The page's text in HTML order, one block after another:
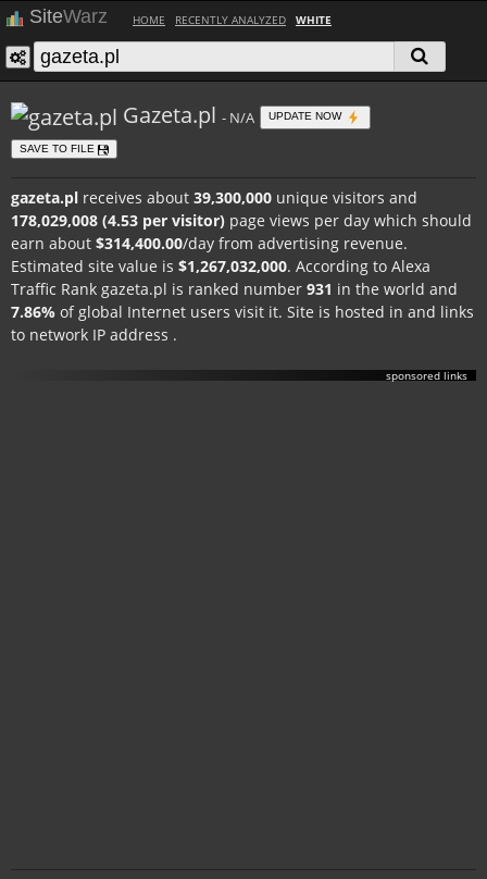
SiteWarz HOME RECENTLY ANALYZED WHITE
Gazeta.pl - N/A UPDATE NOW
SAVE TO FILE
gazeta.pl receives about 39,300,000 unique visitors and
178,029,008 (4.53 per visitor) page views per day which should
earn about $314,400.00/day from advertising revenue.
Estimated site value is $1,267,032,000. According to Alexa
Traffic Rank gazeta.pl is ranked number 931 in the world and
7.86% of global Internet users visit it. Site is hosted in and links
to network IP address .
sponsored links